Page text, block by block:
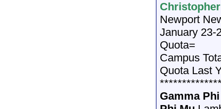
Newport
January 23-
Quota=
Campus
Quota Last
Gamma